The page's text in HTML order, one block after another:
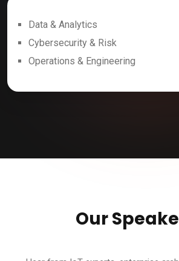
Data & Analytics
Cybersecurity & Risk
Operations & Engineering
Our